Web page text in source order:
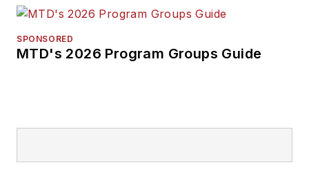
SPONSORED
MTD's 2026 Program Groups Guide